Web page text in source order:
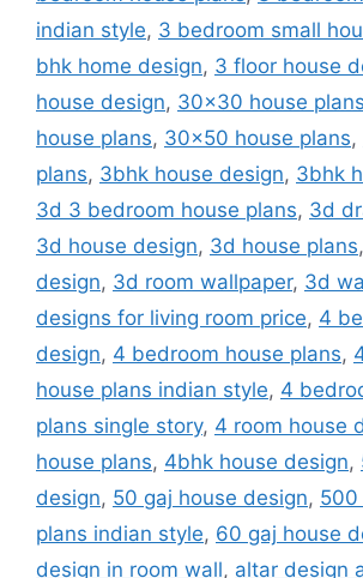
indian style, 3 bedroom small
bhk home design, 3 floor house
house design, 30x30 house plans
house plans, 30x50 house plans,
plans, 3bhk house design, 3bhk
3d 3 bedroom house plans, 3d
3d house design, 3d house plans,
design, 3d room wallpaper, 3d
designs for living room price, 4
design, 4 bedroom house plans,
house plans indian style, 4
plans single story, 4 room house
house plans, 4bhk house design,
design, 50 gaj house design, 500
plans indian style, 60 gaj house
design in room wall, altar design